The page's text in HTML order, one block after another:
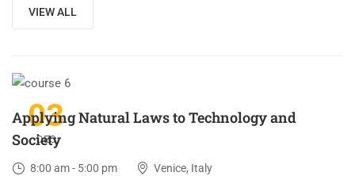
VIEW ALL
03
DEC
Applying Natural Laws to Technology and
Society
8:00 am - 5:00 pm Venice, Italy